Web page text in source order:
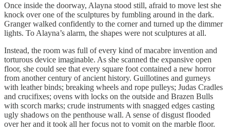
Once inside the doorway, Alayna stood still, afraid to move lest she
knock over one of the sculptures by fumbling around in the dark.
Granger walked confidently to the corner and turned up the dimmer
lights. To Alayna’s alarm, the shapes were not sculptures at all.
Instead, the room was full of every kind of macabre invention and
torturous device imaginable. As she scanned the expansive open
floor, she could see that every square foot contained a new horror
from another century of ancient history. Guillotines and gurneys
with leather binds; breaking wheels and rope pulleys; Judas Cradles
and crucifixes; ovens with locks on the outside and Brazen Bulls
with scorch marks; crude instruments with snagged edges casting
ugly shadows on the penthouse wall. A sense of disgust flooded
over her and it took all her focus not to vomit on the marble floor.